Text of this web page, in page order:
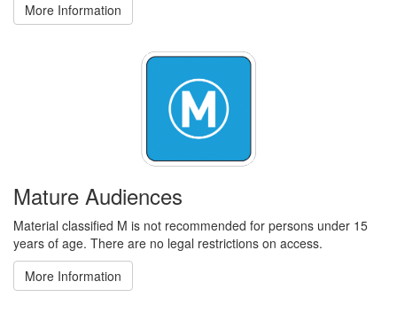
More Information
Mature Audiences
Material classified M is not recommended for persons under 15
years of age. There are no legal restrictions on access.
More Information